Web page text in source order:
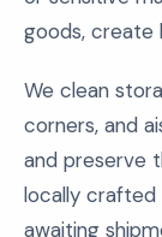
goods, create
We clean
corners, and
and preserve
locally crafted
awaiting